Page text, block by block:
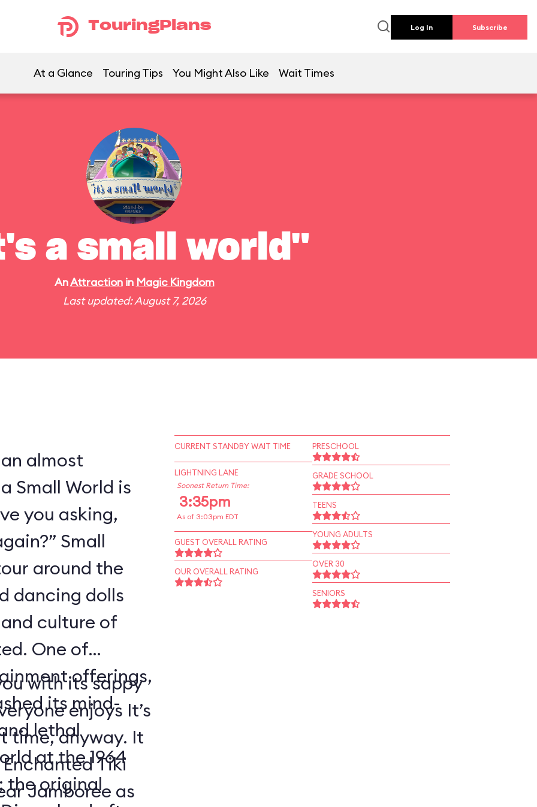
TouringPlans Log In Subscribe
At a Glance Touring Tips You Might Also Like Wait Times
a small world"
AnAttractionin Magic Kingdom
Last updated: August 7, 2026
almost
Small World is
you asking,
Small
around the
dancing dolls
culture of
One of
offerings,
its mind-
lethal
at the 1964
the original
with its sappy
enjoys It’s
time, anyway. It
Tiki
Jamboree as
CURRENT STANDBY WAIT TIME
LIGHTNING LANE
Soonest Return Time:
3:35pm
As of 3:03pm EDT
GUEST OVERALL RATING
OUR OVERALL RATING
PRESCHOOL
GRADE SCHOOL
TEENS
YOUNG ADULTS
OVER 30
SENIORS